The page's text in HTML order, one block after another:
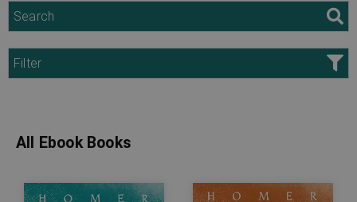
Search
Filter
All Ebook Books